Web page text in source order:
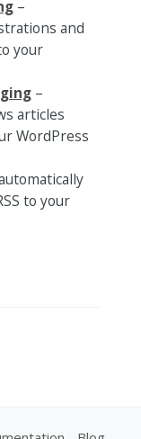
–
and
your
–
articles
WordPress
to your